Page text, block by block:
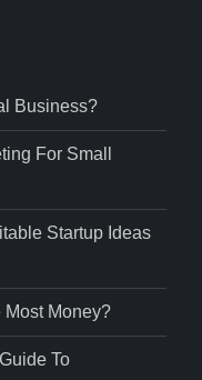
Business?
For Small
Startup Ideas
Money?
To